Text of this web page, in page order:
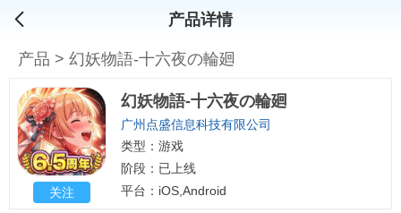
产品详情
产品 > 幻妖物語-十六夜の輪廻
关注
幻妖物語-十六夜の輪廻
广州点盛信息科技有限公司
类型：游戏
阶段：已上线
平台：iOS,Android